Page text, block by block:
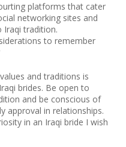
platforms that cater
networking sites and
Iraqi tradition.
to remember
and traditions is
brides. Be open to
and be conscious of
approval in relationships.
in an Iraqi bride I wish